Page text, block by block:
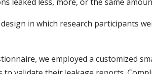
in which research participants
we employed a customized